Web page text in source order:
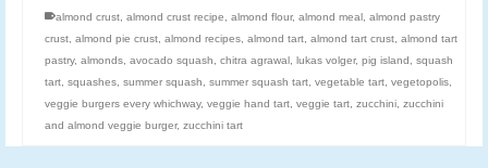
almond crust, almond crust recipe, almond flour, almond meal, almond pastry
crust, almond pie crust, almond recipes, almond tart, almond tart crust, almond tart
pastry, almonds, avocado squash, chitra agrawal, lukas volger, pig island, squash
tart, squashes, summer squash, summer squash tart, vegetable tart, vegetopolis,
veggie burgers every whichway, veggie hand tart, veggie tart, zucchini, zucchini
and almond veggie burger, zucchini tart